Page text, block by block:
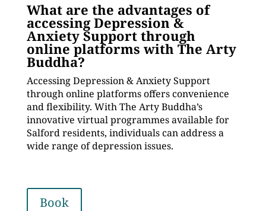
What are the advantages of
accessing Depression &
Anxiety Support through
online platforms with The Arty
Buddha?
Accessing Depression & Anxiety Support
through online platforms offers convenience
and flexibility. With The Arty Buddha’s
innovative virtual programmes available for
Salford residents, individuals can address a
wide range of depression issues.
Book